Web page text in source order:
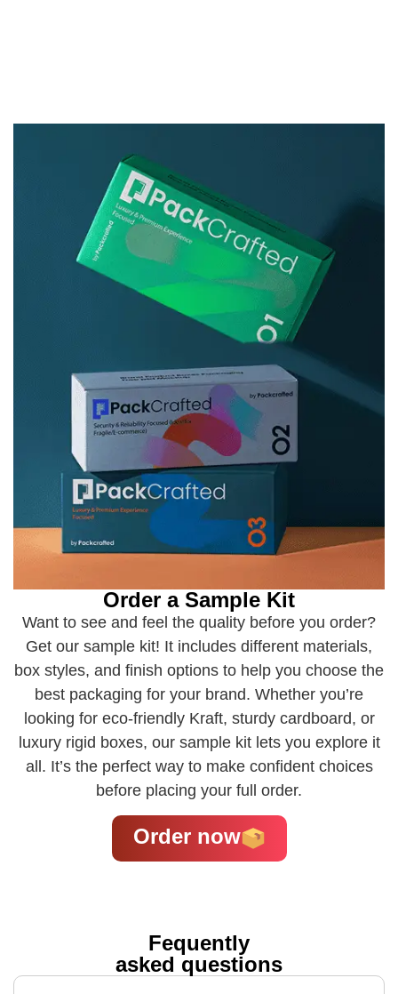
Order a Sample Kit
Want to see and feel the quality before you order?
Get our sample kit! It includes different materials,
box styles, and finish options to help you choose the
best packaging for your brand. Whether you’re
looking for eco-friendly Kraft, sturdy cardboard, or
luxury rigid boxes, our sample kit lets you explore it
all. It’s the perfect way to make confident choices
before placing your full order.
Order now
Fequently
asked questions